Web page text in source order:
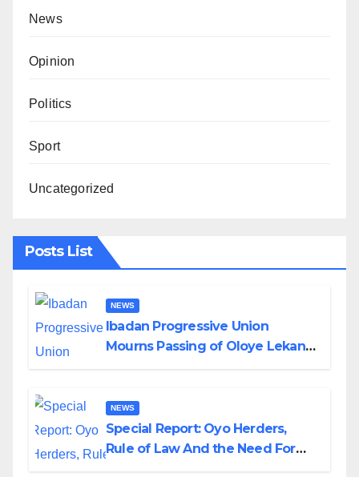
News
Opinion
Politics
Sport
Uncategorized
Posts List
NEWS
Ibadan Progressive Union
Mourns Passing of Oloye Lekan
NEWS
Special Report: Oyo Herders,
Rule of Law And the Need For